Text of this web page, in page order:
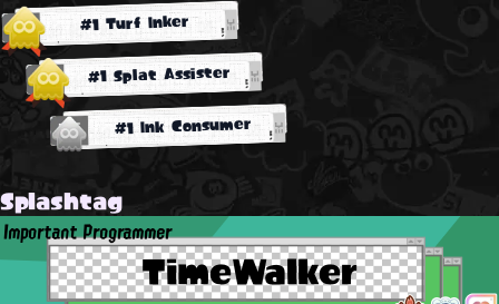
#1 Turf Inker
#1 Splat Assister
#1 Ink Consumer
Splashtag
TimeWalker
Important Programmer